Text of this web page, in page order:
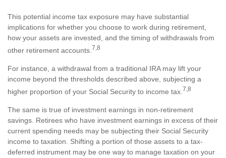
This potential income tax exposure may have substantial
implications for whether you choose to work during retirement,
how your assets are invested, and the timing of withdrawals from
other retirement accounts. 7,8
For instance, a withdrawal from a traditional IRA may lift your
income beyond the thresholds described above, subjecting a
higher proportion of your Social Security to income tax. 7,8
The same is true of investment earnings in non-retirement
savings. Retirees who have investment earnings in excess of their
current spending needs may be subjecting their Social Security
income to taxation. Shifting a portion of those assets to a tax-
deferred instrument may be one way to manage taxation on your